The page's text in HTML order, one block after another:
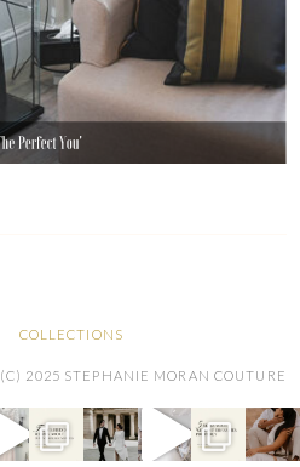
COLLECTIONS
(C) 2025 STEPHANIE MORAN COUTURE